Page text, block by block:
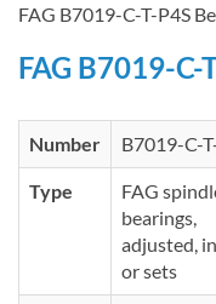
FAG B7019-C-T-P4S
FAG B7019-
Number B7019-C-
Type
FAG
bearings,
adjusted,
or sets